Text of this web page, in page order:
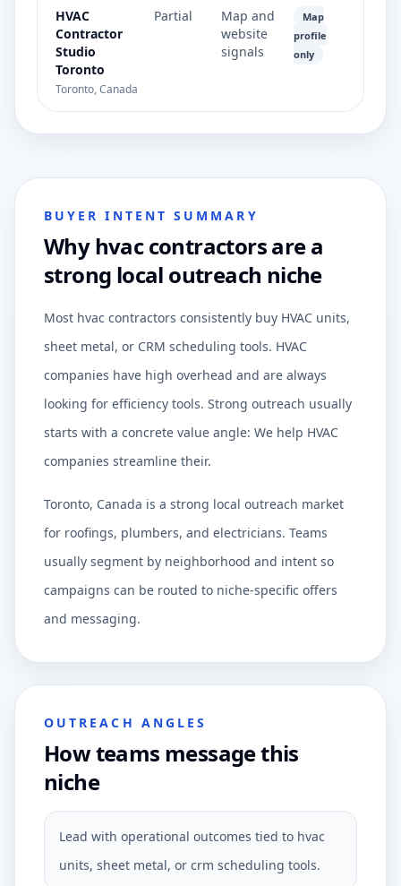
HVAC
Contractor
Studio
Toronto
Toronto, Canada
Partial
Map and
website
signals
Map
profile
only
BUYER INTENT SUMMARY
Why hvac contractors are a
strong local outreach niche
Most hvac contractors consistently buy HVAC units,
sheet metal, or CRM scheduling tools. HVAC
companies have high overhead and are always
looking for efficiency tools. Strong outreach usually
starts with a concrete value angle: We help HVAC
companies streamline their.
Toronto, Canada is a strong local outreach market
for roofings, plumbers, and electricians. Teams
usually segment by neighborhood and intent so
campaigns can be routed to niche-specific offers
and messaging.
OUTREACH ANGLES
How teams message this
niche
Lead with operational outcomes tied to hvac
units, sheet metal, or crm scheduling tools.